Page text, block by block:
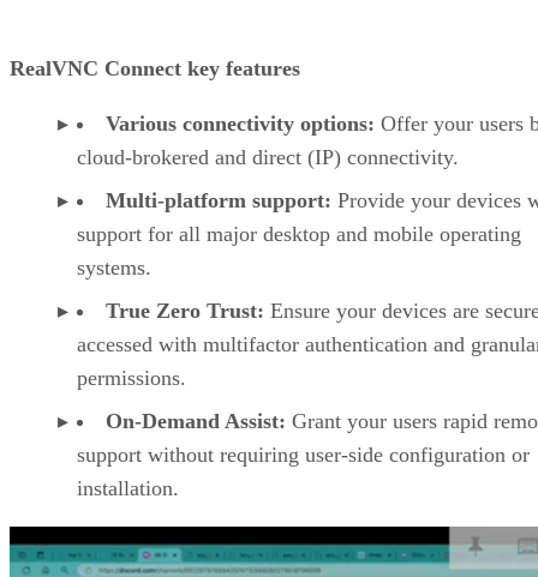
RealVNC Connect key features
Various connectivity options: Offer your users
cloud-brokered and direct (IP) connectivity.
Multi-platform support: Provide your devices
support for all major desktop and mobile operating
systems.
True Zero Trust: Ensure your devices are
accessed with multifactor authentication and
permissions.
On-Demand Assist: Grant your users rapid
support without requiring user-side configuration or
installation.